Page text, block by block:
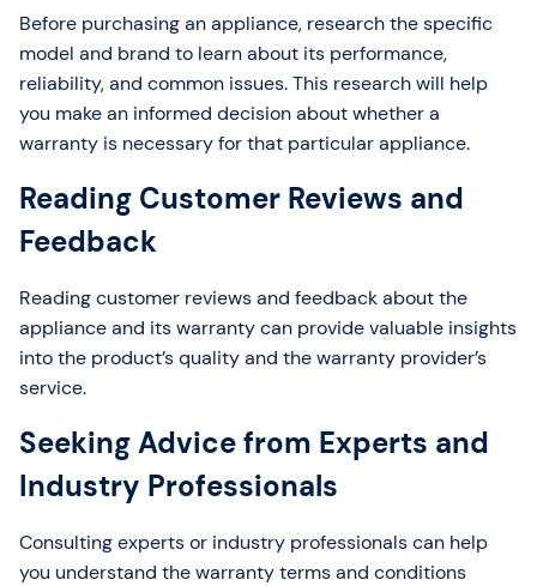
Before purchasing an appliance, research the specific
model and brand to learn about its performance,
reliability, and common issues. This research will help
you make an informed decision about whether a
warranty is necessary for that particular appliance.
Reading Customer Reviews and
Feedback
Reading customer reviews and feedback about the
appliance and its warranty can provide valuable insights
into the product’s quality and the warranty provider’s
service.
Seeking Advice from Experts and
Industry Professionals
Consulting experts or industry professionals can help
you understand the warranty terms and conditions